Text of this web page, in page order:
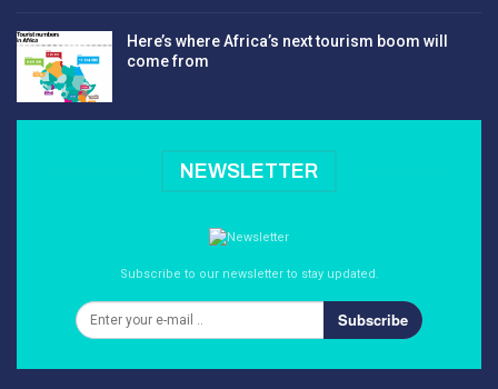
Here’s where Africa’s next tourism boom will
come from
NEWSLETTER
Subscribe to our newsletter to stay updated.
Subscribe